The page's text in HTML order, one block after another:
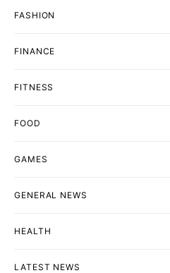
FASHION
FINANCE
FITNESS
FOOD
GAMES
GENERAL NEWS
HEALTH
LATEST NEWS